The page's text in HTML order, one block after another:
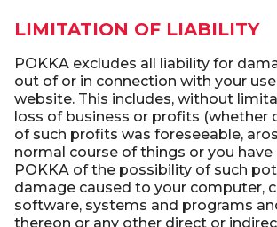
LIMITATION OF LIABILITY
POKKA excludes all liability for
out of or in connection with your
website. This includes, without
loss of business or profits (whether
of such profits was foreseeable,
normal course of things or you have
POKKA of the possibility of such
damage caused to your computer,
software, systems and programs
thereon or any other direct or